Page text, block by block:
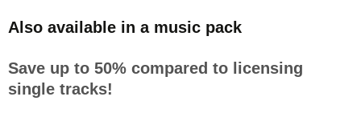
Also available in a music pack
Save up to 50% compared to licensing
single tracks!